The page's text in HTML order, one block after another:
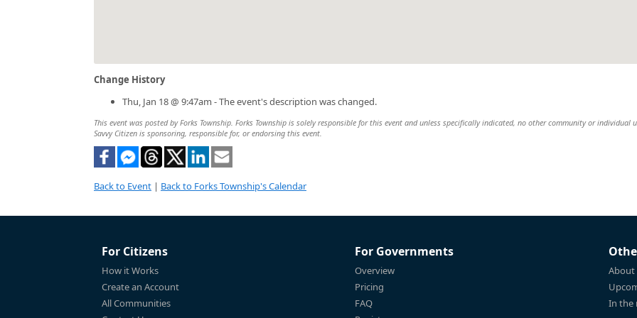
Change History
Thu, Jan 18 @ 9:47am - The event's description was changed.
This event was posted by Forks Township. Forks Township is solely responsible for this event and unless specifically indicated, no other community or individual
Savvy Citizen is sponsoring, responsible for, or endorsing this event.
Back to Event | Back to Forks Township's Calendar
For Citizens
How it Works
Create an Account
All Communities
For Governments
Overview
Pricing
FAQ
About
In the